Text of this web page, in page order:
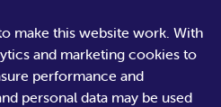
make this website work. With
and marketing cookies to
performance and
personal data may be used